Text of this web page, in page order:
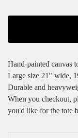
Hand-painted canvas
Large size 21" wide,
Durable and
When you checkout,
you'd like for the tote